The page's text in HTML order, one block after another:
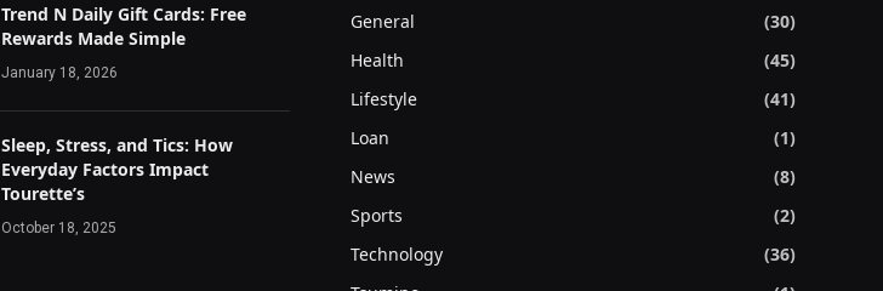
Trend N Daily Gift Cards: Free
Rewards Made Simple
January 18, 2026
Sleep, Stress, and Tics: How
Everyday Factors Impact
Tourette’s
October 18, 2025
General
(30)
Health
(45)
Lifestyle
(41)
Loan
(1)
News
(8)
Sports
(2)
Technology
(36)